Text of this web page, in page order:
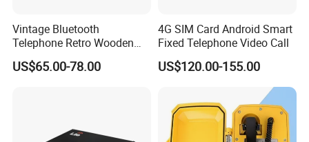
· Coal Mines
· Aerospace Facilities
· Shipyards
· Railway Systems
Vintage Bluetooth
Telephone Retro Wooden
Desk Phone Classic Home
Decor Speaker Device
US$65.00-78.00
4G SIM Card Android Smart
Fixed Telephone Video Call
US$120.00-155.00